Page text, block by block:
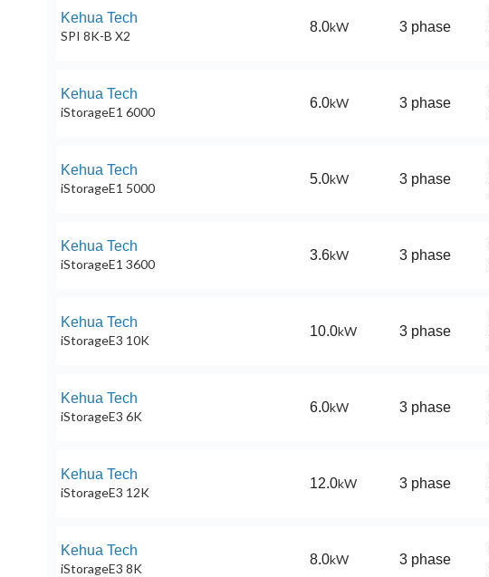
Kehua Tech
SPI 8K-B X2
8.0kW 3 phase
Kehua Tech
iStorageE1 6000
6.0kW 3 phase
Kehua Tech
iStorageE1 5000
5.0kW 3 phase
Kehua Tech
iStorageE1 3600
3.6kW 3 phase
Kehua Tech
iStorageE3 10K
10.0kW 3 phase
Kehua Tech
iStorageE3 6K
6.0kW 3 phase
Kehua Tech
iStorageE3 12K
12.0kW 3 phase
Kehua Tech
iStorageE3 8K
8.0kW 3 phase